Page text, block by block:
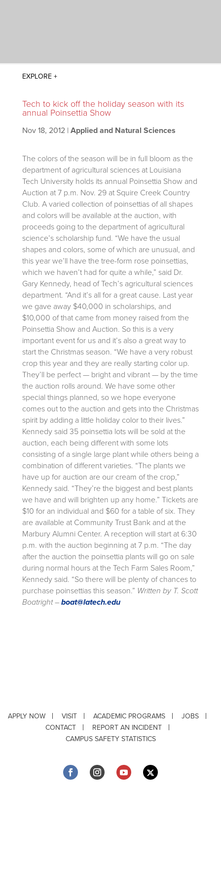
Tech to kick off the holiday season with its
annual Poinsettia Show
Nov 18, 2012| Applied and Natural Sciences
The colors of the season will be in full bloom as the
department of agricultural sciences at Louisiana
Tech University holds its annual Poinsettia Show and
Auction at 7 p.m. Nov. 29 at Squire Creek Country
Club. A varied collection of poinsettias of all shapes
and colors will be available at the auction, with
proceeds going to the department of agricultural
science’s scholarship fund. “We have the usual
shapes and colors, some of which are unusual, and
this year we’ll have the tree-form rose poinsettias,
which we haven’t had for quite a while,” said Dr.
Gary Kennedy, head of Tech’s agricultural sciences
department. “And it’s all for a great cause. Last year
we gave away $40,000 in scholarships, and
$10,000 of that came from money raised from the
Poinsettia Show and Auction. So this is a very
important event for us and it’s also a great way to
start the Christmas season. “We have a very robust
crop this year and they are really starting color up.
They’ll be perfect — bright and vibrant — by the time
the auction rolls around. We have some other
special things planned, so we hope everyone
comes out to the auction and gets into the Christmas
spirit by adding a little holiday color to their lives.”
Kennedy said 35 poinsettia lots will be sold at the
auction, each being different with some lots
consisting of a single large plant while others being a
combination of different varieties. “The plants we
have up for auction are our cream of the crop,”
Kennedy said. “They’re the biggest and best plants
we have and will brighten up any home.” Tickets are
$10 for an individual and $60 for a table of six. They
are available at Community Trust Bank and at the
Marbury Alumni Center. A reception will start at 6:30
p.m. with the auction beginning at 7 p.m. “The day
after the auction the poinsettia plants will go on sale
during normal hours at the Tech Farm Sales Room,”
Kennedy said. “So there will be plenty of chances to
purchase poinsettias this season.” Written by T. Scott
Boatright – boat@latech.edu
APPLY NOW VISIT ACADEMIC PROGRAMS
JOBS
CONTACT
REPORT AN INCIDENT
CAMPUS SAFETY STATISTICS